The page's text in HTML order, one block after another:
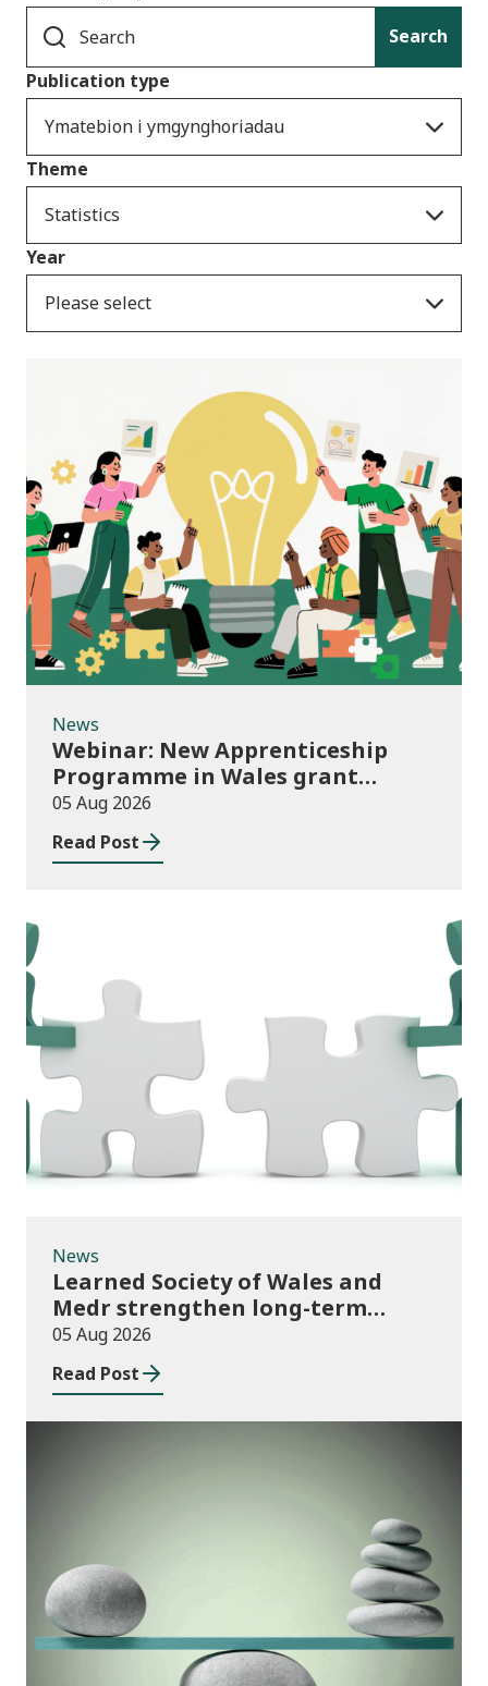
Search
Publication type
Ymatebion i ymgynghoriadau
Theme
Statistics
Year
Please select
News
News
Webinar: New Apprenticeship
Programme in Wales grant
application process
05 Aug 2026
Read Post
News
News
Learned Society of Wales and
Medr strengthen long-term
partnership
05 Aug 2026
Read Post
Publications